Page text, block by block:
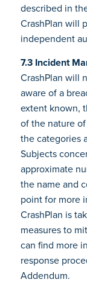
described in
CrashPlan will
independent
7.3 Incident
CrashPlan will
aware of a
extent known,
of the nature
the categories
Subjects
approximate
the name and
point for more
CrashPlan is
measures to
can find more
response
Addendum.